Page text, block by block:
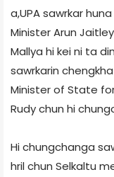
a,UPA sawrkar
Minister Arun
Mallya hi kei ni ta
sawrkarin
Minister of State
Rudy chun hi
Hi chungchanga
hril chun Selkaltu